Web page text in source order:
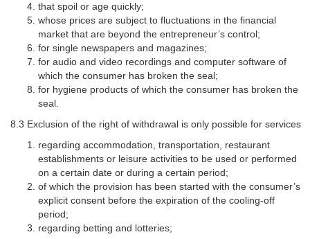
that spoil or age quickly;
whose prices are subject to fluctuations in the financial
market that are beyond the entrepreneur’s control;
for single newspapers and magazines;
for audio and video recordings and computer software of
which the consumer has broken the seal;
for hygiene products of which the consumer has broken the
seal.
8.3 Exclusion of the right of withdrawal is only possible for services
regarding accommodation, transportation, restaurant
establishments or leisure activities to be used or performed
on a certain date or during a certain period;
of which the provision has been started with the consumer’s
explicit consent before the expiration of the cooling-off
period;
regarding betting and lotteries;